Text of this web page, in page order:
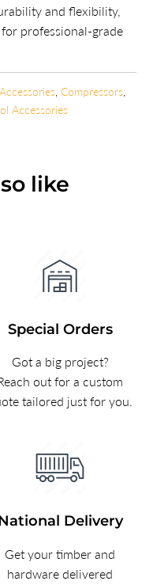
and flexibility,
professional-grade
,Compressors
Accessories
like
Special Orders
Got a big project?
out for a custom
tailored just for you.
Delivery
Get your timber and
hardware delivered